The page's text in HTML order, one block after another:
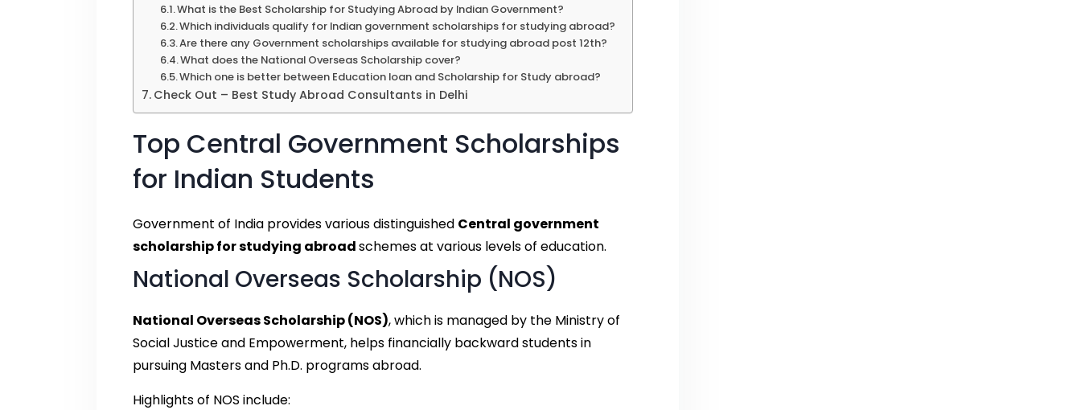
What is the Best Scholarship for Studying Abroad by Indian Government?
Which individuals qualify for Indian government scholarships for studying abroad?
Are there any Government scholarships available for studying abroad post 12th?
What does the National Overseas Scholarship cover?
Which one is better between Education loan and Scholarship for Study abroad?
Check Out – Best Study Abroad Consultants in Delhi
Top Central Government Scholarships
for Indian Students
Government of India provides various distinguished Central government
scholarship for studying abroadschemes at various levels of education.
National Overseas Scholarship (NOS)
National Overseas Scholarship (NOS), which is managed by the Ministry of
Social Justice and Empowerment, helps financially backward students in
pursuing Masters and Ph.D. programs abroad.
Highlights of NOS include: